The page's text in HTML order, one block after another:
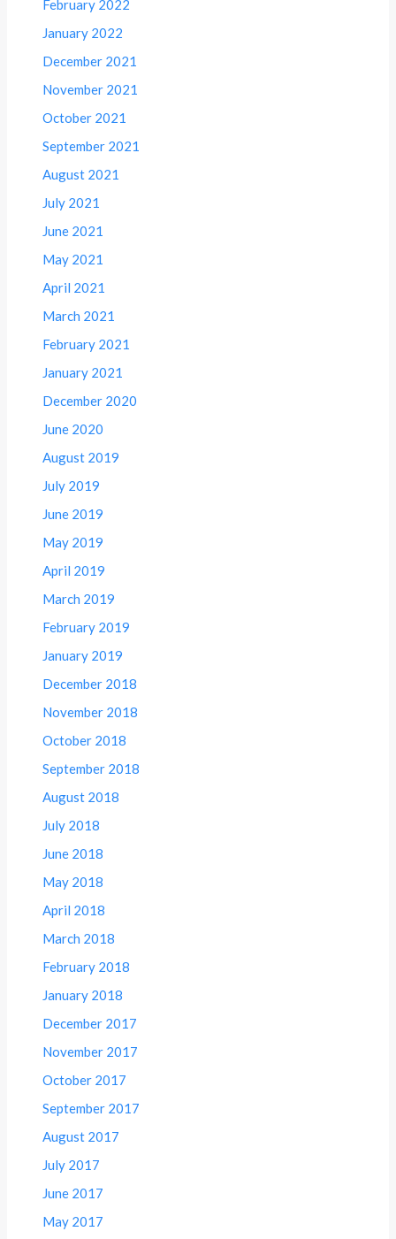
February 2022
January 2022
December 2021
November 2021
October 2021
September 2021
August 2021
July 2021
June 2021
May 2021
April 2021
March 2021
February 2021
January 2021
December 2020
June 2020
August 2019
July 2019
June 2019
May 2019
April 2019
March 2019
February 2019
January 2019
December 2018
November 2018
October 2018
September 2018
August 2018
July 2018
June 2018
May 2018
April 2018
March 2018
February 2018
January 2018
December 2017
November 2017
October 2017
September 2017
August 2017
July 2017
June 2017
May 2017